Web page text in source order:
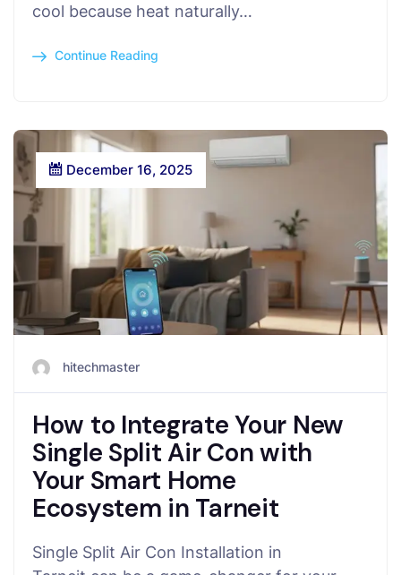
cool because heat naturally…
Continue Reading
December 16, 2025
hitechmaster
How to Integrate Your New
Single Split Air Con with
Your Smart Home
Ecosystem in Tarneit
Single Split Air Con Installation in